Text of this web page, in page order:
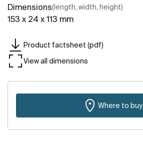
Dimensions(length, width, height)
153 x 24 x 113 mm
Product factsheet (pdf)
View all dimensions
Where to buy